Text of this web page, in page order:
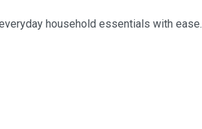
household essentials with ease.